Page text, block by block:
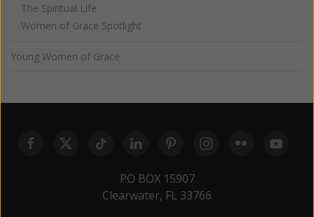
The Spiritual Life
Women of Grace Spotlight
Young Women of Grace
PO BOX 15907
Clearwater, FL 33766